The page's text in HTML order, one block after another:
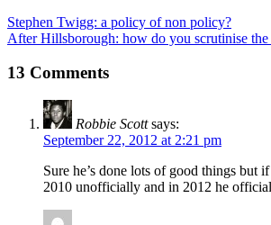
Stephen Twigg: a policy of non policy?
After Hillsborough: how do you scrutinise the
13 Comments
Robbie Scott says:
September 22, 2012 at 2:21 pm
Sure he’s done lots of good things but
2010 unofficially and in 2012 he